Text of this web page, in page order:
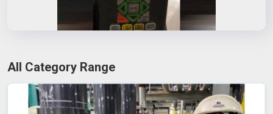
All Category Range